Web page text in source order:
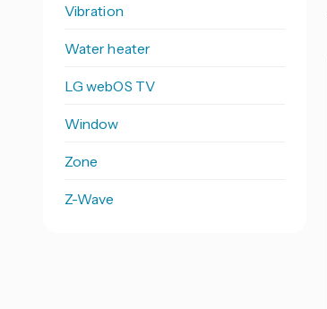
Vibration
Water heater
LG webOS TV
Window
Zone
Z-Wave